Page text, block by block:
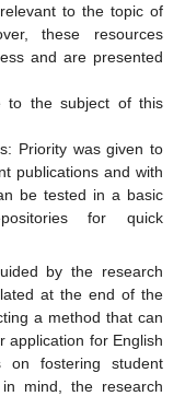
to the topic of
these resources
and are presented
to the subject of this
Priority was given to
publications and with
be tested in a basic
for quick
by the research
at the end of the
a method that can
application for English
on fostering student
mind, the research